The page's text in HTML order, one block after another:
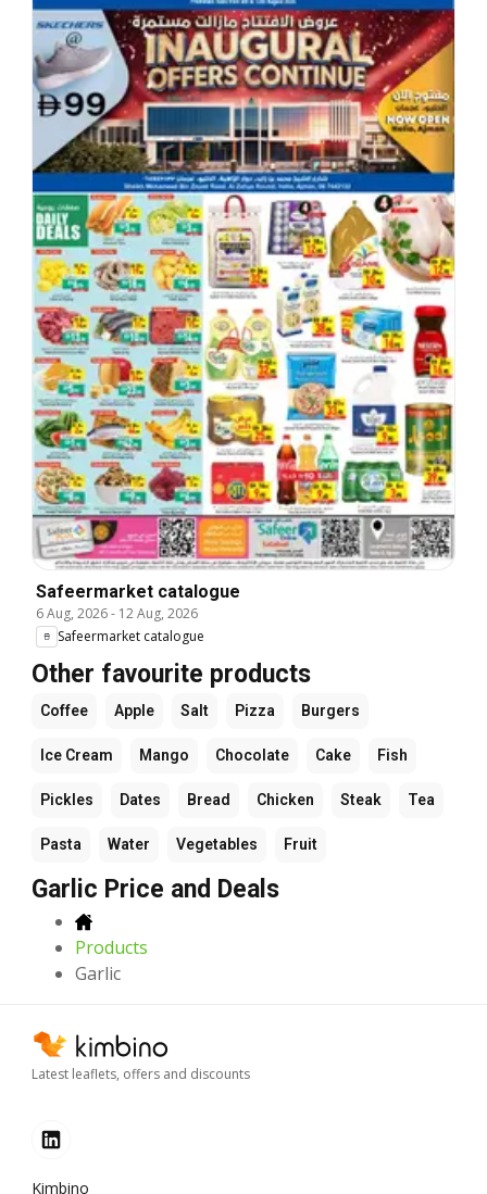
Safeermarket catalogue
6 Aug, 2026- 12 Aug, 2026
Safeermarket catalogue
Other favourite products
Coffee Apple Salt Pizza Burgers
Ice Cream Mango Chocolate Cake Fish
Pickles Dates Bread Chicken Steak Tea
Pasta Water Vegetables Fruit
Garlic Price and Deals
Products
Garlic
Latest leaflets, offers and discounts
Kimbino